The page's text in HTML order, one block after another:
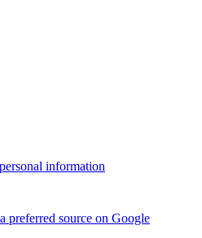
information
preferred source on Google